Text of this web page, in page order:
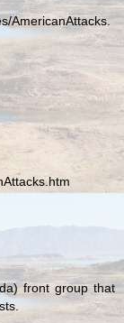
AmericanAttacks.
front group that